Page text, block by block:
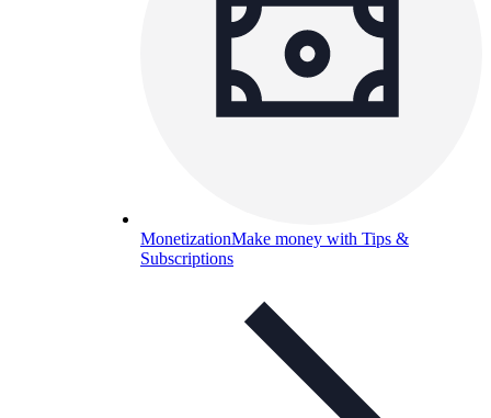
MonetizationMake money with Tips &
Subscriptions